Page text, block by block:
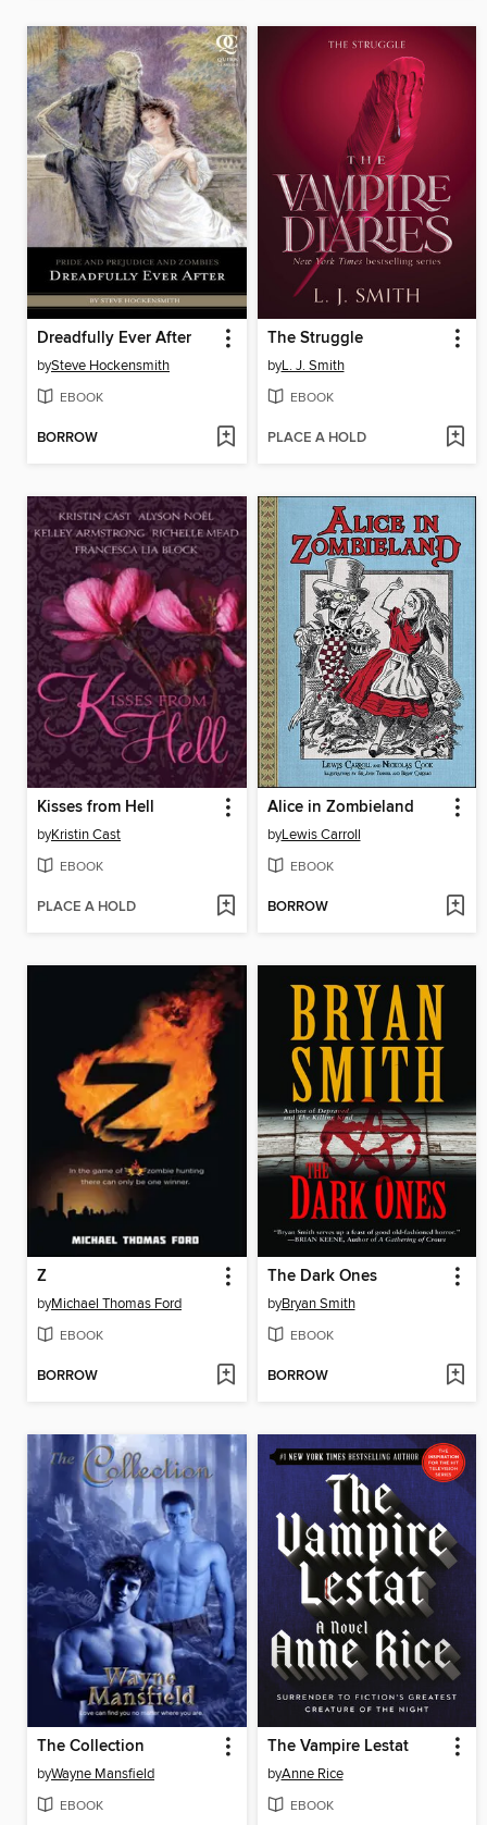
Dreadfully Ever After
bySteve Hockensmith
EBOOK
BORROW
The Struggle
byL. J. Smith
EBOOK
PLACE A HOLD
Kisses from Hell
byKristin Cast
EBOOK
PLACE A HOLD
Alice in Zombieland
byLewis Carroll
EBOOK
BORROW
Z
byMichael Thomas Ford
EBOOK
BORROW
The Dark Ones
byBryan Smith
EBOOK
BORROW
The Collection
byWayne Mansfield
EBOOK
The Vampire Lestat
byAnne Rice
EBOOK